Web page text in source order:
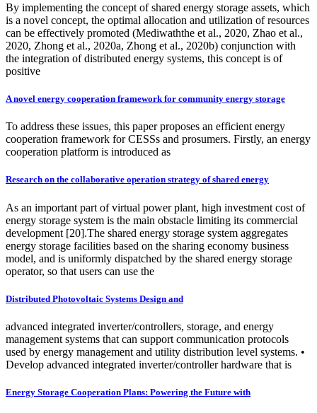
By implementing the concept of shared energy storage assets, which
is a novel concept, the optimal allocation and utilization of resources
can be effectively promoted (Mediwaththe et al., 2020, Zhao et al.,
2020, Zhong et al., 2020a, Zhong et al., 2020b) conjunction with
the integration of distributed energy systems, this concept is of
positive
A novel energy cooperation framework for community energy storage
To address these issues, this paper proposes an efficient energy
cooperation framework for CESSs and prosumers. Firstly, an energy
cooperation platform is introduced as
Research on the collaborative operation strategy of shared energy
As an important part of virtual power plant, high investment cost of
energy storage system is the main obstacle limiting its commercial
development [20].The shared energy storage system aggregates
energy storage facilities based on the sharing economy business
model, and is uniformly dispatched by the shared energy storage
operator, so that users can use the
Distributed Photovoltaic Systems Design and
advanced integrated inverter/controllers, storage, and energy
management systems that can support communication protocols
used by energy management and utility distribution level systems. •
Develop advanced integrated inverter/controller hardware that is
Energy Storage Cooperation Plans: Powering the Future with